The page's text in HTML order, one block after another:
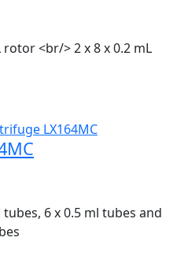
rotor <br/> 2 x 8 x 0.2 mL
tubes, 6 x 0.5 ml tubes and